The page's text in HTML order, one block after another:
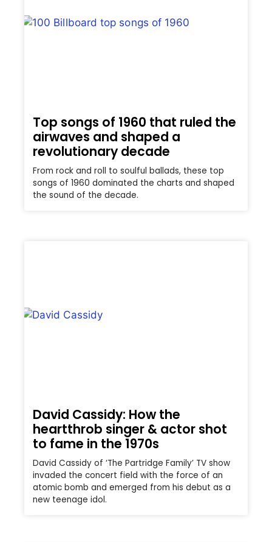
Top songs of 1960 that ruled the
airwaves and shaped a
revolutionary decade
From rock and roll to soulful ballads, these top
songs of 1960 dominated the charts and shaped
the sound of the decade.
David Cassidy: How the
heartthrob singer & actor shot
to fame in the 1970s
David Cassidy of ‘The Partridge Family’ TV show
invaded the concert field with the force of an
atomic bomb and emerged from his debut as a
new teenage idol.